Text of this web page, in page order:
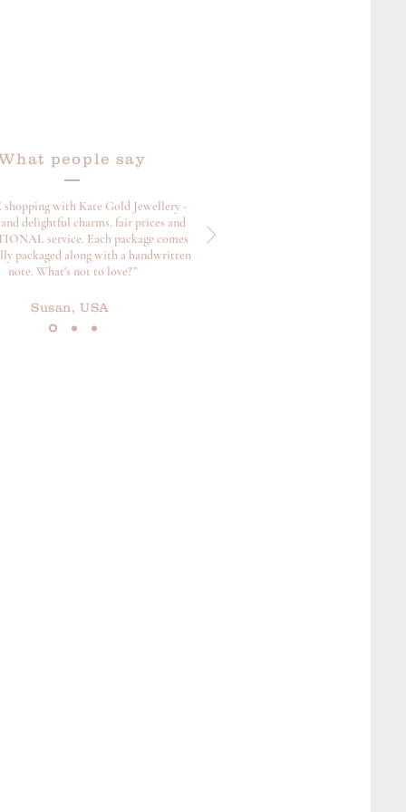
people say
shopping with Kate Gold Jewellery -
delightful charms, fair prices and
service. Each package comes
packaged along with a handwritten
note. What's not to love?”
Susan, USA